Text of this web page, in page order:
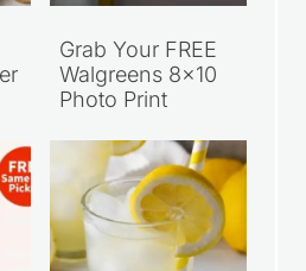
Grab Your FREE
Walgreens 8×10
Photo Print